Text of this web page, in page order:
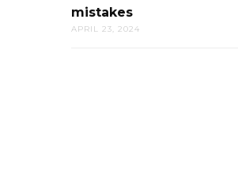
mistakes
APRIL 23, 2024